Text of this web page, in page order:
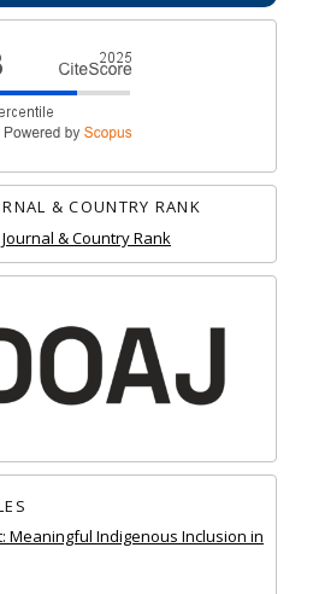
& COUNTRY RANK
Meaningful Indigenous Inclusion in